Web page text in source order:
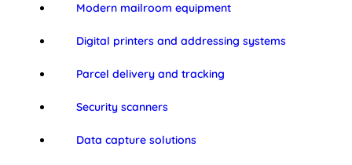
Modern mailroom equipment
Digital printers and addressing systems
Parcel delivery and tracking
Security scanners
Data capture solutions